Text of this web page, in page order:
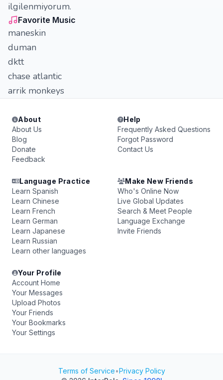
ilgilenmiyorum.
Favorite Music
maneskin
duman
dktt
chase atlantic
arrik monkeys
About
About Us
Blog
Donate
Feedback
Help
Frequently Asked Questions
Forgot Password
Contact Us
Language Practice
Learn Spanish
Learn Chinese
Learn French
Learn German
Learn Japanese
Learn Russian
Learn other languages
Make New Friends
Who's Online Now
Live Global Updates
Search & Meet People
Language Exchange
Invite Friends
Your Profile
Account Home
Your Messages
Upload Photos
Your Friends
Your Bookmarks
Your Settings
Terms of Service•Privacy Policy